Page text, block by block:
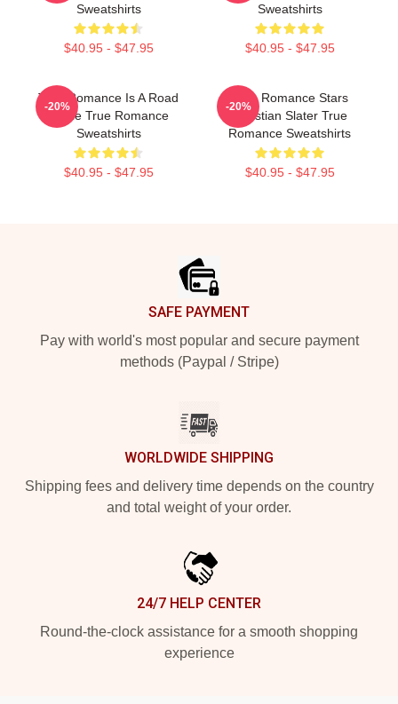
Sweatshirts
$40.95 - $47.95
Sweatshirts
$40.95 - $47.95
True Romance Is A Road
Movie True Romance
Sweatshirts
$40.95 - $47.95
-20%
True Romance Stars
Christian Slater True
Romance Sweatshirts
$40.95 - $47.95
-20%
SAFE PAYMENT
Pay with world's most popular and secure payment
methods (Paypal / Stripe)
WORLDWIDE SHIPPING
Shipping fees and delivery time depends on the country
and total weight of your order.
24/7 HELP CENTER
Round-the-clock assistance for a smooth shopping
experience